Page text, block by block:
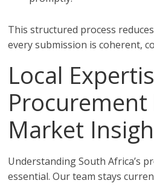
This structured process
every submission is coherent,
Local
Procurement
Market
Understanding South Africa’s
essential. Our team stays